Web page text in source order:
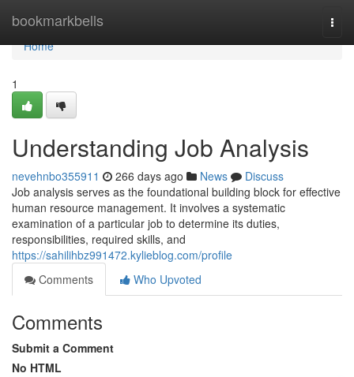
bookmarkbells
Home
Home
1
Understanding Job Analysis
nevehnbo355911 266 days ago News
Discuss
Job analysis serves as the foundational building block for effective
human resource management. It involves a systematic
examination of a particular job to determine its duties,
responsibilities, required skills, and
https://sahilihbz991472.kylieblog.com/profile
Comments
Who Upvoted
Comments
Submit a Comment
No HTML